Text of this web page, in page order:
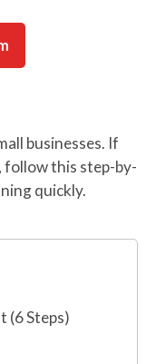
businesses. If
follow this step-by-
quickly.
(6 Steps)